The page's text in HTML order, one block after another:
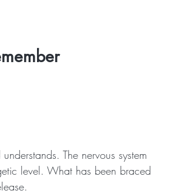
The nervous system
level. What has been braced